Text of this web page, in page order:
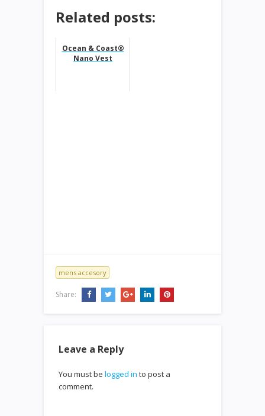
Related posts:
Ocean & Coast®
Nano Vest
mens accesory
Share:
Leave a Reply
You must be logged in to post a
comment.